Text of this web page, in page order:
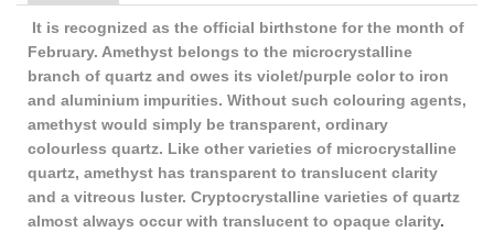
It is recognized as the official birthstone for the month of
February. Amethyst belongs to the microcrystalline
branch of quartz and owes its violet/purple color to iron
and aluminium impurities. Without such colouring agents,
amethyst would simply be transparent, ordinary
colourless quartz. Like other varieties of microcrystalline
quartz, amethyst has transparent to translucent clarity
and a vitreous luster. Cryptocrystalline varieties of quartz
almost always occur with translucent to opaque clarity.